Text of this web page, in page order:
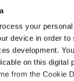
your
device in order
development.
on this digital
from the Cookie
me if I was ready to
college
eh?
in an Irish